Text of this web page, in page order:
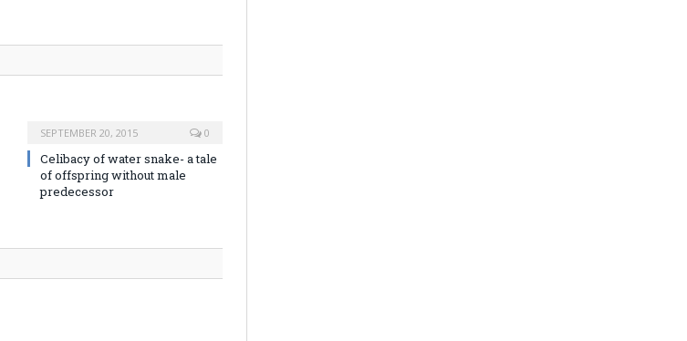
SEPTEMBER 20, 2015 0
Celibacy of water snake- a tale
of offspring without male
predecessor